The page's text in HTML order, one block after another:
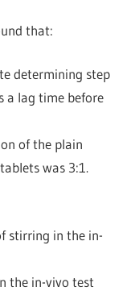
that:
determining step
a lag time before
of the plain
was 3:1.
stirring in the in-
the in-vivo test